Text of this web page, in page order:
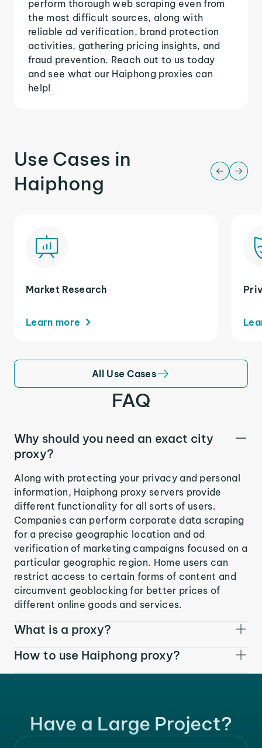
perform thorough web scraping even from
the most difficult sources, along with
reliable ad verification, brand protection
activities, gathering pricing insights, and
fraud prevention. Reach out to us today
and see what our Haiphong proxies can
help!
Use Cases in
Haiphong
Market Research
Learn more
All Use Cases
FAQ
Why should you need an exact city
proxy?
Along with protecting your privacy and personal
information, Haiphong proxy servers provide
different functionality for all sorts of users.
Companies can perform corporate data scraping
for a precise geographic location and ad
verification of marketing campaigns focused on a
particular geographic region. Home users can
restrict access to certain forms of content and
circumvent geoblocking for better prices of
different online goods and services.
What is a proxy?
How to use Haiphong proxy?
Have a Large Project?